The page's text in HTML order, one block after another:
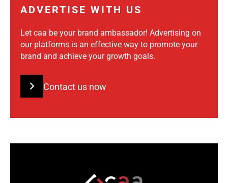
ADVERTISE WITH US
Let caa be your brand ambassador! Advertising on
our platforms is an effective way to promote your
brand and achieve your growth goals.
Contact us now